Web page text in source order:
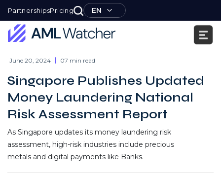
PartnershipsPricing EN
Watcher
content
June 20, 2024 07 min read
Singapore Publishes Updated
Money Laundering National
Risk Assessment Report
As Singapore updates its money laundering risk
assessment, high-risk industries include precious
metals and digital payments like Banks.